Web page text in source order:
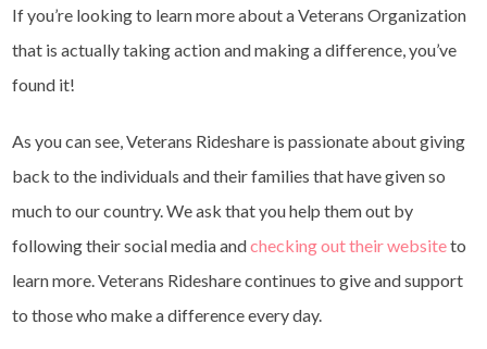
If you’re looking to learn more about a Veterans Organization
that is actually taking action and making a difference, you’ve
found it!
As you can see, Veterans Rideshare is passionate about giving
back to the individuals and their families that have given so
much to our country. We ask that you help them out by
following their social media andchecking out their websiteto
learn more. Veterans Rideshare continues to give and support
to those who make a difference every day.